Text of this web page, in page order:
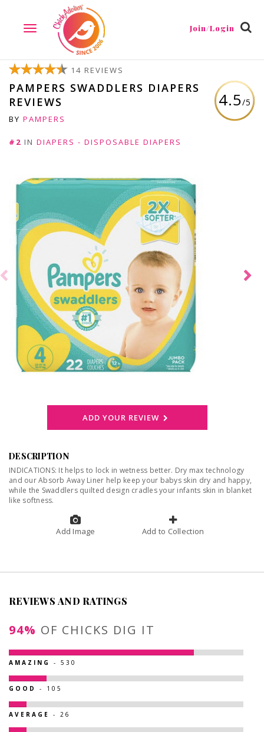
TOGGLE
NAVIGATION
Join/Login
4.5/5
14 REVIEWS
PAMPERS SWADDLERS DIAPERS
REVIEWS
BY PAMPERS
#2 IN DIAPERS - DISPOSABLE DIAPERS
ADD YOUR REVIEW
DESCRIPTION
INDICATIONS: It helps to lock in wetness better. Dry max technology
and our Absorb Away Liner help keep your babys skin dry and happy,
while the Swaddlers quilted design cradles your infants skin in blanket
like softness.
Add Image Add to Collection
REVIEWS AND RATINGS
94% OF CHICKS DIG IT
AMAZING - 530
GOOD - 105
AVERAGE - 26